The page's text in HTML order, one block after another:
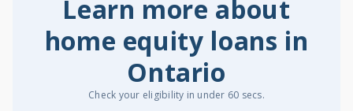
Learn more about
home equity loans in
Ontario
Check your eligibility in under 60 secs.